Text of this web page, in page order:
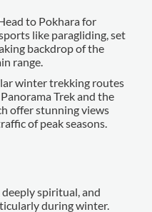
to Pokhara for
like paragliding, set
backdrop of the
range.
winter trekking routes
Trek and the
offer stunning views
of peak seasons.
spiritual, and
during winter.